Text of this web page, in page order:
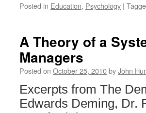
Posted in Education, Psychology |
A Theory of a
Managers
Posted on October 25, 2010byJohn
Excerpts from The
Edwards Deming, Dr.